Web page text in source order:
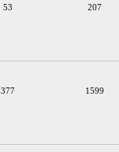
53 207
377 1599